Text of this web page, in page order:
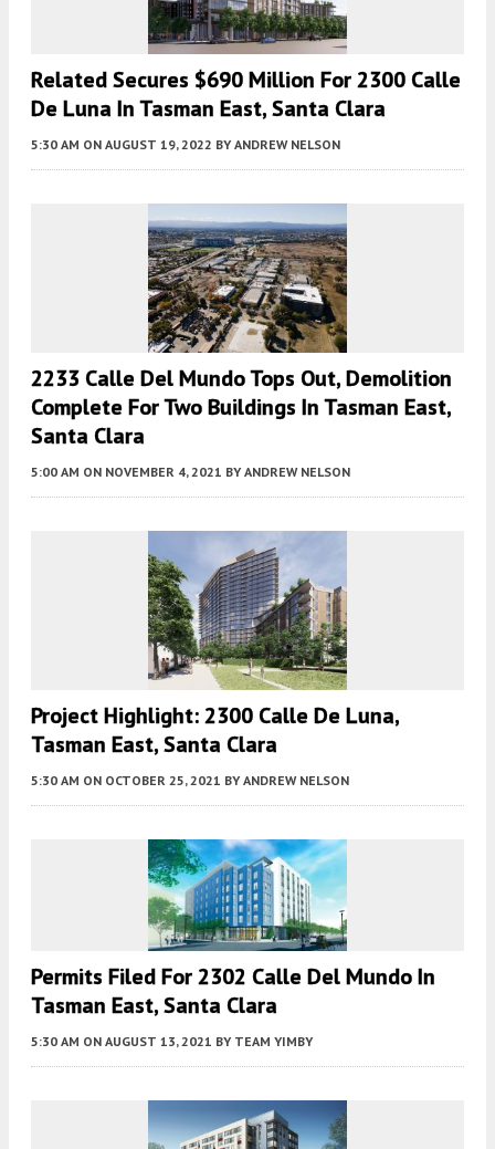
Related Secures $690 Million For 2300 Calle
De Luna In Tasman East, Santa Clara
5:30 AM ON AUGUST 19, 2022 BY ANDREW NELSON
2233 Calle Del Mundo Tops Out, Demolition
Complete For Two Buildings In Tasman East,
Santa Clara
5:00 AM ON NOVEMBER 4, 2021 BY ANDREW NELSON
Project Highlight: 2300 Calle De Luna,
Tasman East, Santa Clara
5:30 AM ON OCTOBER 25, 2021 BY ANDREW NELSON
Permits Filed For 2302 Calle Del Mundo In
Tasman East, Santa Clara
5:30 AM ON AUGUST 13, 2021 BY TEAM YIMBY